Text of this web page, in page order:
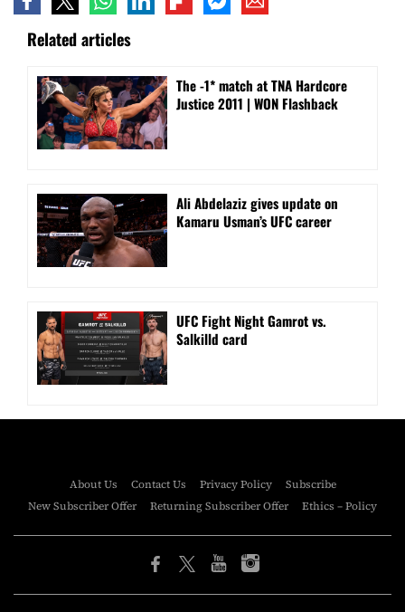
Related articles
The -1* match at TNA Hardcore
Justice 2011 | WON Flashback
Ali Abdelaziz gives update on
Kamaru Usman’s UFC career
UFC Fight Night Gamrot vs.
Salkilld card
About Us Contact Us Privacy Policy
Subscribe
New Subscriber Offer
Returning Subscriber Offer Ethics – Policy